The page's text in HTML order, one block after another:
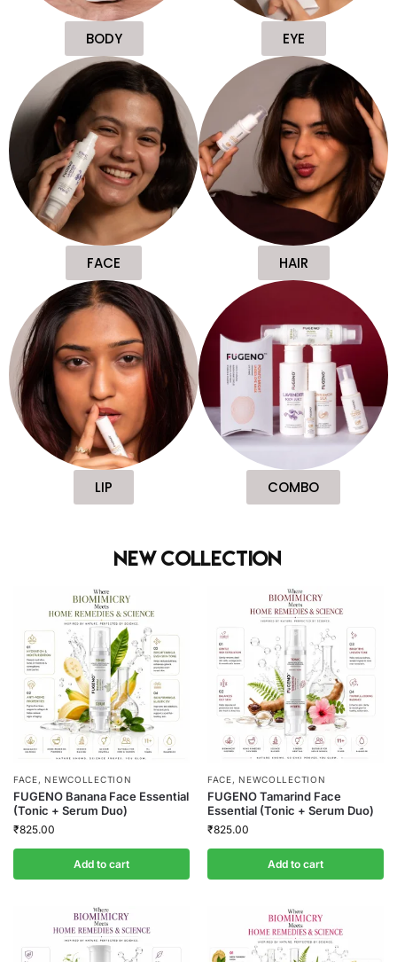
BODY EYE
FACE HAIR
LIP COMBO
new collection
FACE,NEWCOLLECTION
FUGENO Banana Face Essential
(Tonic + Serum Duo)
₹825.00
Add to cart
FACE,NEWCOLLECTION
FUGENO Tamarind Face
Essential (Tonic + Serum Duo)
₹825.00
Add to cart